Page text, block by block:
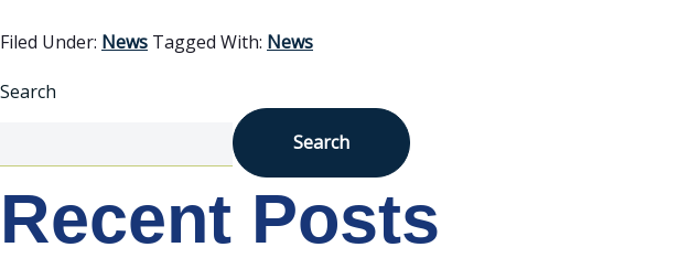
Filed Under: News Tagged With: News
Search
Search
Recent Posts